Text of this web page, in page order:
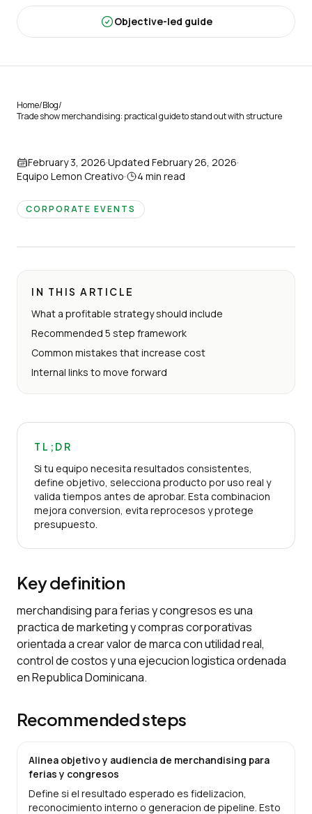
Objective-led guide
Home/Blog/
Trade show merchandising: practical guide to stand out with structure
February 3, 2026·Updated February 26, 2026·
Equipo Lemon Creativo· 4 min read
CORPORATE EVENTS
IN THIS ARTICLE
What a profitable strategy should include
Recommended 5 step framework
Common mistakes that increase cost
Internal links to move forward
TL;DR
Si tu equipo necesita resultados consistentes,
define objetivo, selecciona producto por uso real y
valida tiempos antes de aprobar. Esta combinacion
mejora conversion, evita reprocesos y protege
presupuesto.
Key definition
merchandising para ferias y congresos es una
practica de marketing y compras corporativas
orientada a crear valor de marca con utilidad real,
control de costos y una ejecucion logistica ordenada
en Republica Dominicana.
Recommended steps
Alinea objetivo y audiencia de merchandising para
ferias y congresos
Define si el resultado esperado es fidelizacion,
reconocimiento interno o generacion de pipeline. Esto